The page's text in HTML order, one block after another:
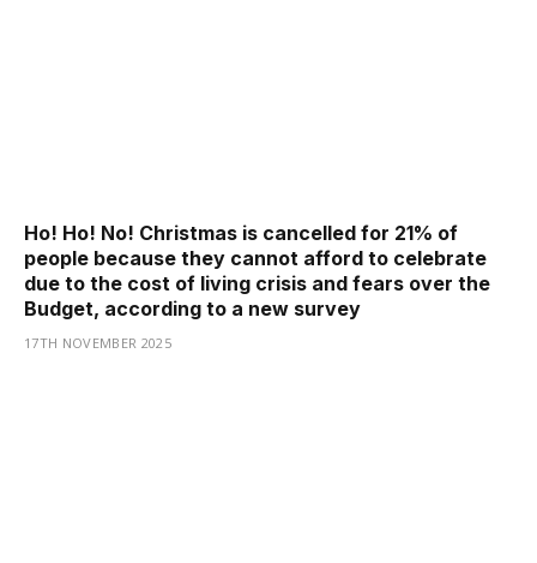
Ho! Ho! No! Christmas is cancelled for 21% of
people because they cannot afford to celebrate
due to the cost of living crisis and fears over the
Budget, according to a new survey
17TH NOVEMBER 2025